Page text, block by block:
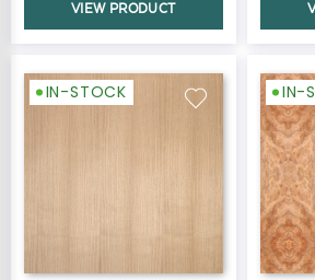
VIEW PRODUCT
IN-STOCK IN-